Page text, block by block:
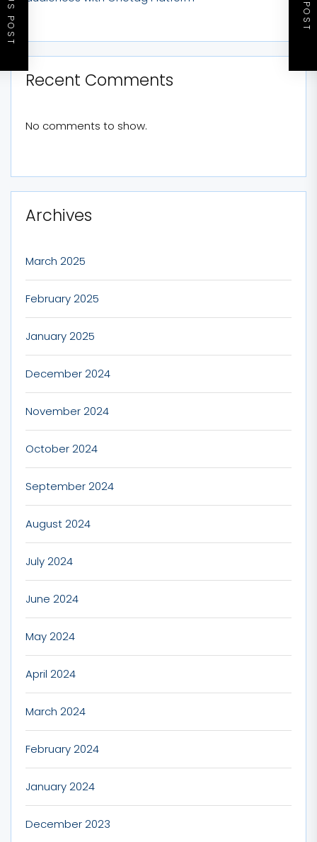
Recent Comments
No comments to show.
Archives
March 2025
February 2025
January 2025
December 2024
November 2024
October 2024
September 2024
August 2024
July 2024
June 2024
May 2024
April 2024
March 2024
February 2024
January 2024
December 2023